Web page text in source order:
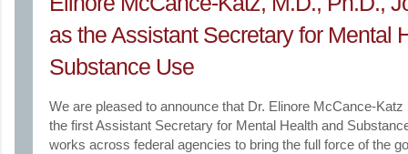
as the Assistant Secretary for Mental
Substance Use
We are pleased to announce that Dr. Elinore McCance-
the first Assistant Secretary for Mental Health and
works across federal agencies to bring the full force of the